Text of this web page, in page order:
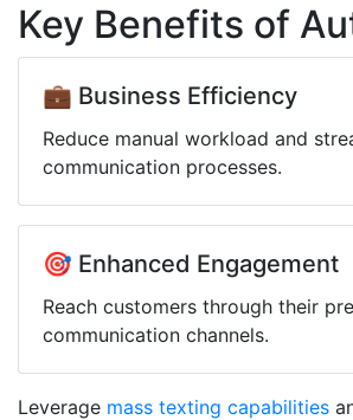
Key Benefits of
💼 Business Efficiency
Reduce manual workload and
communication processes.
🎯 Enhanced Engagement
Reach customers through their
communication channels.
Leverage mass texting capabilities